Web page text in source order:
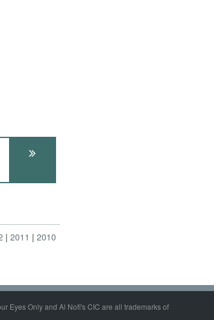
2011
2010
Eyes Only and Al Nofi's CIC are all trademarks of